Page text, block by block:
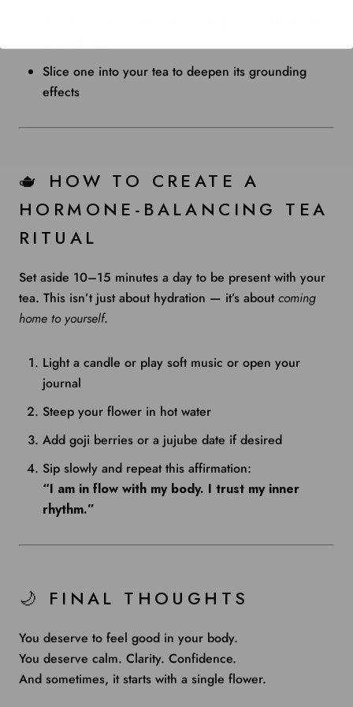
Slice one into your tea to deepen its grounding
effects
🫖 HOW TO CREATE A
HORMONE-BALANCING TEA
RITUAL
Set aside 10–15 minutes a day to be present with your
tea. This isn’t just about hydration — it’s aboutcoming
home to yourself.
Light a candle or play soft music or open your
journal
Steep your flower in hot water
Add goji berries or a jujube date if desired
Sip slowly and repeat this affirmation:
“I am in flow with my body. I trust my inner
rhythm.”
🌙 FINAL THOUGHTS
You deserve to feel good in your body.
You deserve calm. Clarity. Confidence.
And sometimes, it starts with a single flower.